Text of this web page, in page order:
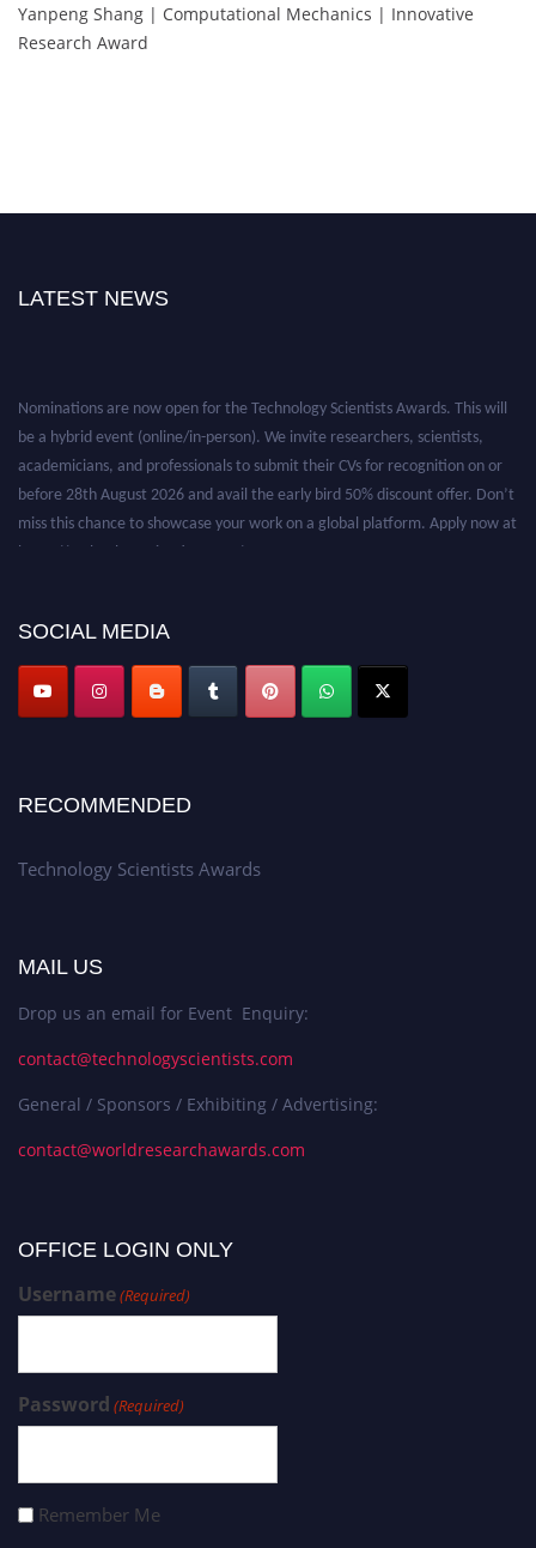
Yanpeng Shang | Computational Mechanics | Innovative
Research Award
LATEST NEWS
SOCIAL MEDIA
RECOMMENDED
Technology Scientists Awards
MAIL US
Drop us an email for Event Enquiry:
contact@technologyscientists.com
General / Sponsors / Exhibiting / Advertising:
contact@worldresearchawards.com
OFFICE LOGIN ONLY
Username(Required)
Password (Required)
Remember Me